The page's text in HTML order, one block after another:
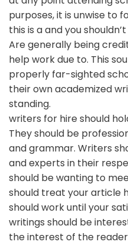
purposes, it is unwise to
this is a and you
Are generally being
help work due to. This
properly far-sighted
their own academized
standing.
writers for hire should
They should be
and grammar. Writers
and experts in their
should be wanting to
should treat your article
should work until your
writings should be
the interest of the